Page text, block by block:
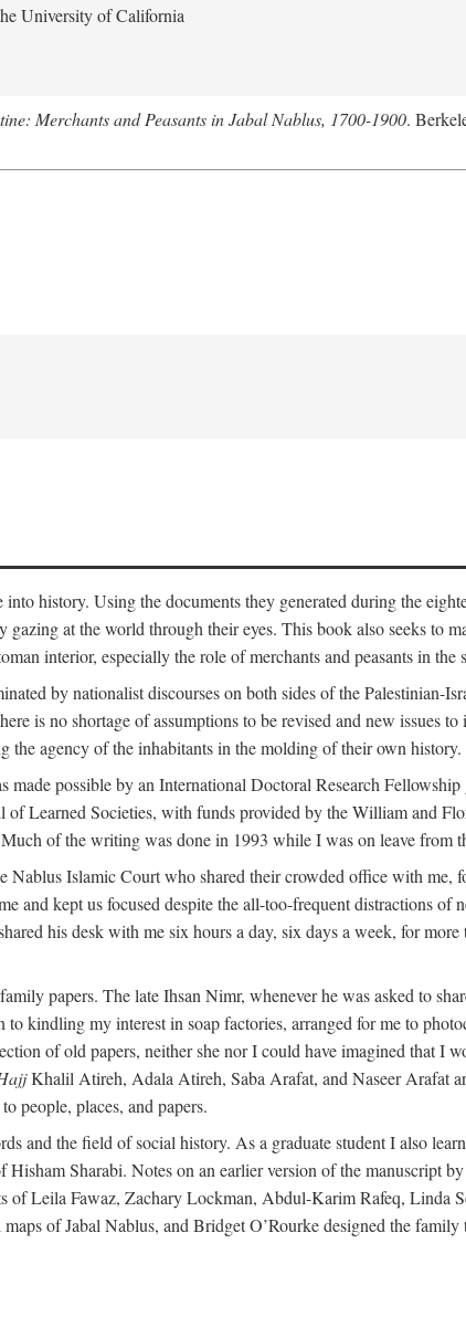
University of California
Merchants and Peasants in Jabal Nablus, 1700-1900.
history. Using the documents they generated during the
at the world through their eyes. This book also seeks to
interior, especially the role of merchants and peasants in the
by nationalist discourses on both sides of the Palestinian-
is no shortage of assumptions to be revised and new issues
agency of the inhabitants in the molding of their own history.
possible by an International Doctoral Research
Learned Societies, with funds provided by the William and
of the writing was done in 1993 while I was on leave from
Nablus Islamic Court who shared their crowded office with me,
and kept us focused despite the all-too-frequent distractions
his desk with me six hours a day, six days a week, for
papers. The late Ihsan Nimr, whenever he was asked to
kindling my interest in soap factories, arranged for me to
of old papers, neither she nor I could have imagined that I
Khalil Atireh, Adala Atireh, Saba Arafat, and Naseer Arafat
people, places, and papers.
and the field of social history. As a graduate student I also
Sharabi. Notes on an earlier version of the manuscript
of Leila Fawaz, Zachary Lockman, Abdul-Karim Rafeq, Linda
of Jabal Nablus, and Bridget O’Rourke designed the family